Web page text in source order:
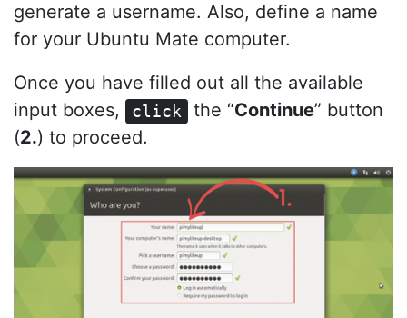
generate a username. Also, define a name
for your Ubuntu Mate computer.
Once you have filled out all the available
input boxes,
click the “Continue” button
(2.) to proceed.